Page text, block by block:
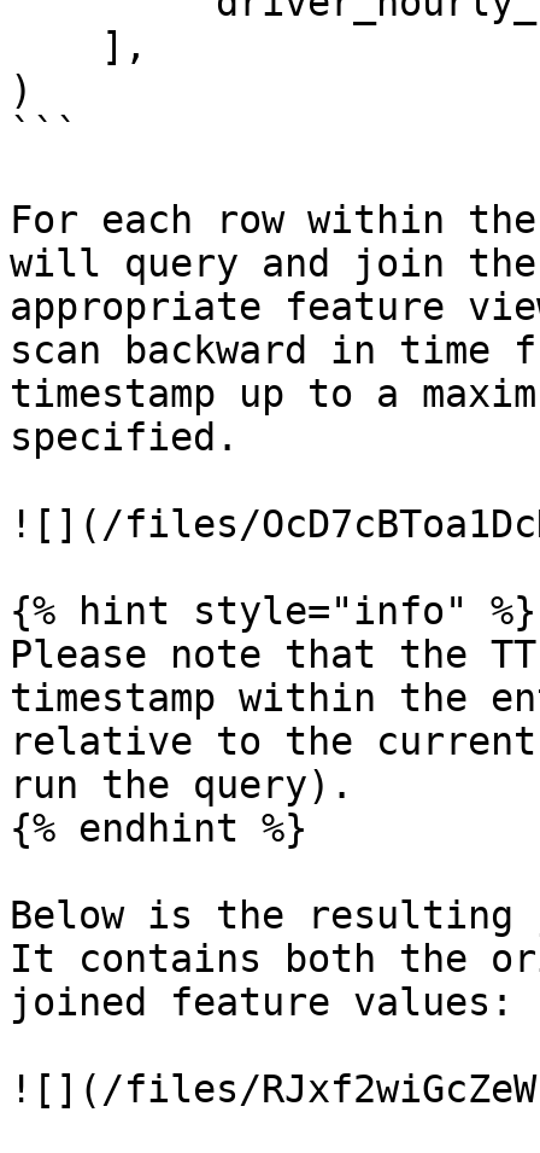
)
```
For each row within
will query and join
appropriate feature
scan backward in time
timestamp up to a
specified.
![](/files/
{% hint style="info" %}
Please note that the
timestamp within the
relative to the current
run the query).
{% endhint %}
Below is the resulting
It contains both the
joined feature values:
![](/files/